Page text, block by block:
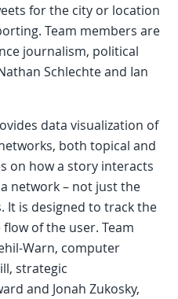
for the city or location
Team members are
journalism, political
Schlechte and Ian
data visualization of
both topical and
on how a story interacts
network – not just the
It is designed to track the
of the user. Team
Warn, computer
strategic
and Jonah Zukosky,